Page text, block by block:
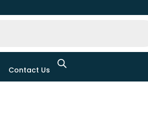
Contact Us